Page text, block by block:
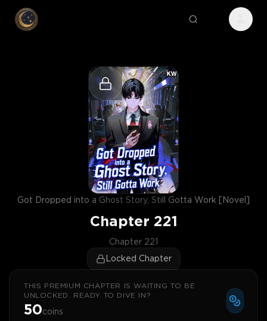
Got Dropped into a Ghost Story, Still Gotta Work [Novel]
Chapter 221
Chapter 221
Locked Chapter
THIS PREMIUM CHAPTER IS WAITING TO BE
UNLOCKED. READY TO DIVE IN?
50coins